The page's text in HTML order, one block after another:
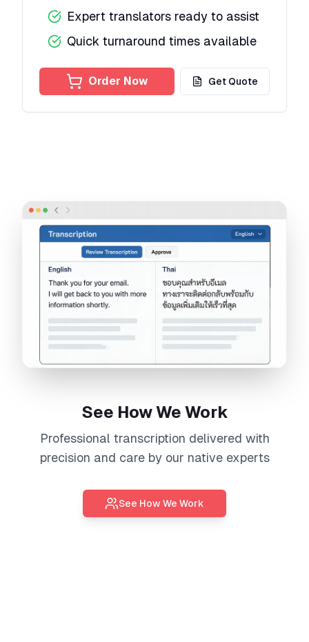
Expert translators ready to assist
Quick turnaround times available
Order Now Get Quote
See How We Work
Professional transcription delivered with
precision and care by our native experts
See How We Work